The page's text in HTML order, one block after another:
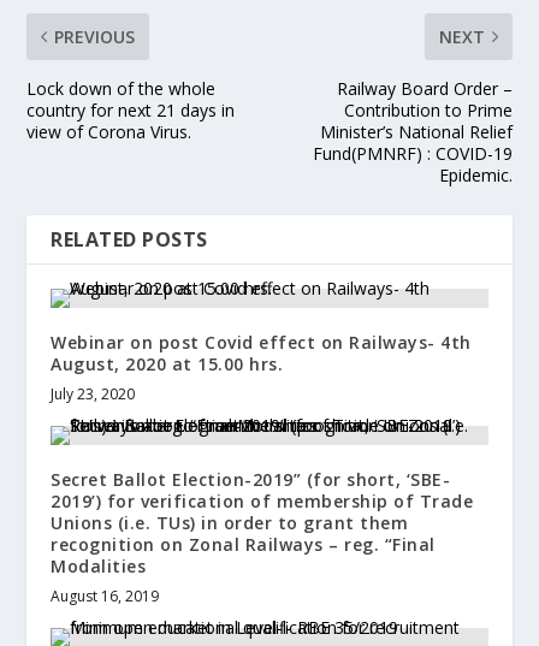
PREVIOUS
Lock down of the whole
country for next 21 days in
view of Corona Virus.
NEXT
Railway Board Order –
Contribution to Prime
Minister’s National Relief
Fund(PMNRF) : COVID-19
Epidemic.
RELATED POSTS
Webinar on post Covid effect on Railways- 4th
August, 2020 at 15.00 hrs.
July 23, 2020
Secret Ballot Election-2019” (for short, ‘SBE-
2019’) for verification of membership of Trade
Unions (i.e. TUs) in order to grant them
recognition on Zonal Railways – reg. “Final
Modalities
August 16, 2019